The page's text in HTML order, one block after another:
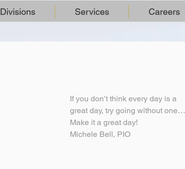
Divisions Services Careers
If you don’t think every day is a
great day, try going without one…
Make it a great day!
Michele Bell, PIO